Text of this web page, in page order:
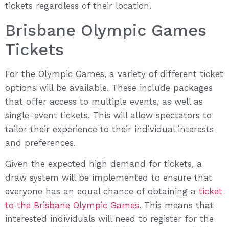
tickets regardless of their location.
Brisbane Olympic Games
Tickets
For the Olympic Games, a variety of different ticket
options will be available. These include packages
that offer access to multiple events, as well as
single-event tickets. This will allow spectators to
tailor their experience to their individual interests
and preferences.
Given the expected high demand for tickets, a
draw system will be implemented to ensure that
everyone has an equal chance of obtaining a ticket
to the Brisbane Olympic Games. This means that
interested individuals will need to register for the